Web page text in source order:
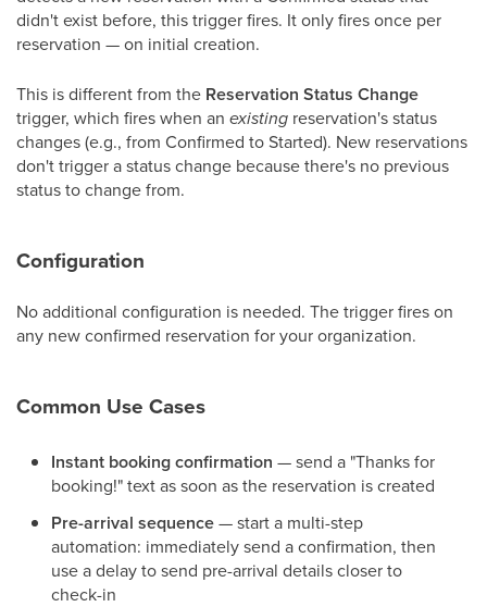
didn't exist before, this trigger fires. It only fires once per
reservation — on initial creation.
This is different from the Reservation Status Change
trigger, which fires when an existing reservation's status
changes (e.g., from Confirmed to Started). New reservations
don't trigger a status change because there's no previous
status to change from.
Configuration
No additional configuration is needed. The trigger fires on
any new confirmed reservation for your organization.
Common Use Cases
Instant booking confirmation — send a "Thanks for
booking!" text as soon as the reservation is created
Pre-arrival sequence— start a multi-step
automation: immediately send a confirmation, then
use a delay to send pre-arrival details closer to
check-in